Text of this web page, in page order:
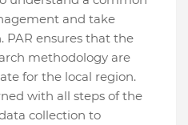
and take
PAR ensures that the
methodology are
for the local region.
with all steps of the
collection to